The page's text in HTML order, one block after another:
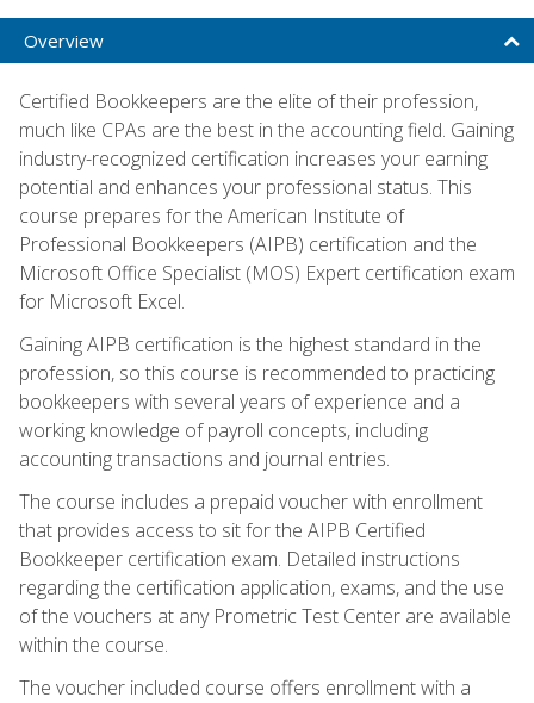
Overview
Certified Bookkeepers are the elite of their profession,
much like CPAs are the best in the accounting field. Gaining
industry-recognized certification increases your earning
potential and enhances your professional status. This
course prepares for the American Institute of
Professional Bookkeepers (AIPB) certification and the
Microsoft Office Specialist (MOS) Expert certification exam
for Microsoft Excel.
Gaining AIPB certification is the highest standard in the
profession, so this course is recommended to practicing
bookkeepers with several years of experience and a
working knowledge of payroll concepts, including
accounting transactions and journal entries.
The course includes a prepaid voucher with enrollment
that provides access to sit for the AIPB Certified
Bookkeeper certification exam. Detailed instructions
regarding the certification application, exams, and the use
of the vouchers at any Prometric Test Center are available
within the course.
The voucher included course offers enrollment with a